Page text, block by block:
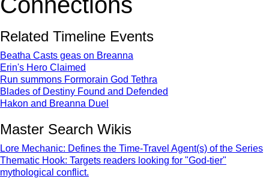
Related Timeline Events
Beatha Casts geas on Breanna
Erin's Hero Claimed
Run summons Formorain God Tethra
Blades of Destiny Found and Defended
Hakon and Breanna Duel
Master Search Wikis
Lore Mechanic: Defines the Time-Travel Agent(s) of the Series
Thematic Hook: Targets readers looking for "God-tier"
mythological conflict.